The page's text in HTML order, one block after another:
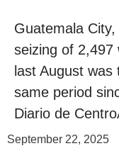
Guatemala
seizing of 2,497
last August
same period
Diario de
September 22, 2025